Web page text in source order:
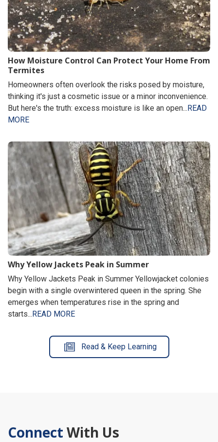
How Moisture Control Can Protect Your Home From
Termites
Homeowners often overlook the risks posed by moisture,
thinking it's just a cosmetic issue or a minor inconvenience.
But here's the truth: excess moisture is like an open... READ
MORE
Why Yellow Jackets Peak in Summer
Why Yellow Jackets Peak in Summer Yellowjacket colonies
begin with a single overwintered queen in the spring. She
emerges when temperatures rise in the spring and
starts... READ MORE
Read & Keep Learning
Connect With Us